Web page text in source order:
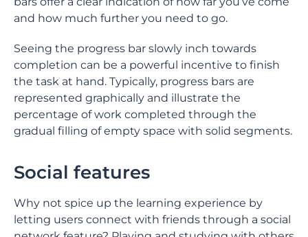
and how much further you need to go.
Seeing the progress bar slowly inch towards
completion can be a powerful incentive to finish
the task at hand. Typically, progress bars are
represented graphically and illustrate the
percentage of work completed through the
gradual filling of empty space with solid segments.
Social features
Why not spice up the learning experience by
letting users connect with friends through a social